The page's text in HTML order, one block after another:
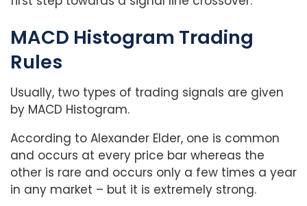
MACD Histogram Trading
Rules
Usually, two types of trading signals are given
by MACD Histogram.
According to Alexander Elder, one is common
and occurs at every price bar whereas the
other is rare and occurs only a few times a year
in any market – but it is extremely strong.